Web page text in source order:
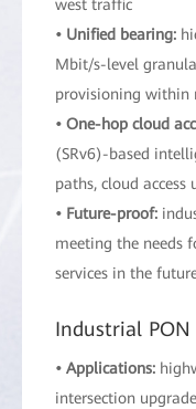
west traffic
• Unified bearing:
Mbit/s-level
provisioning within
• One-hop cloud
(SRv6)-based
paths, cloud access
• Future-proof:
meeting the needs
services in the
Industrial
• Applications:
intersection